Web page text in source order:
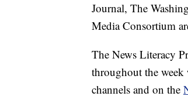
Journal, The
Media Consortium
The News Literacy
throughout the week
channels and on the